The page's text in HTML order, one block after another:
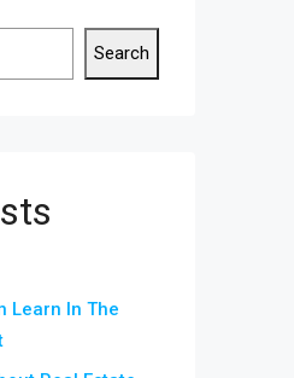
Search
Learn In The